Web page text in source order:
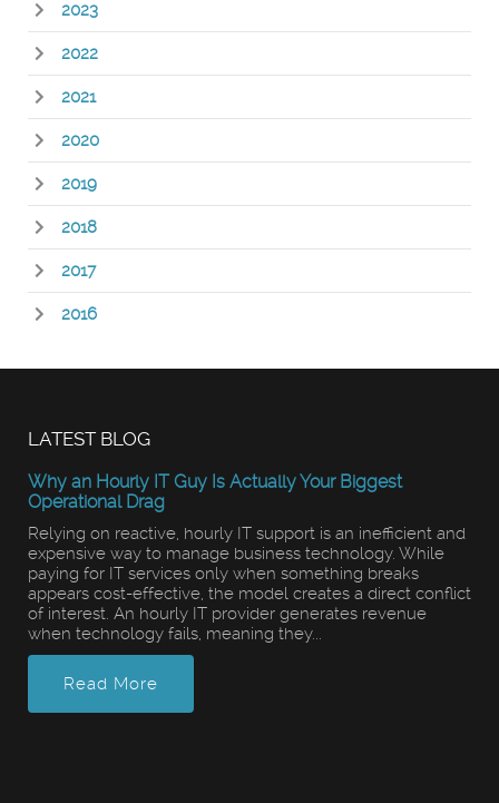
2023
2022
2021
2020
2019
2018
2017
2016
LATEST BLOG
Why an Hourly IT Guy Is Actually Your Biggest
Operational Drag
Relying on reactive, hourly IT support is an inefficient and
expensive way to manage business technology. While
paying for IT services only when something breaks
appears cost-effective, the model creates a direct conflict
of interest. An hourly IT provider generates revenue
when technology fails, meaning they...
Read More